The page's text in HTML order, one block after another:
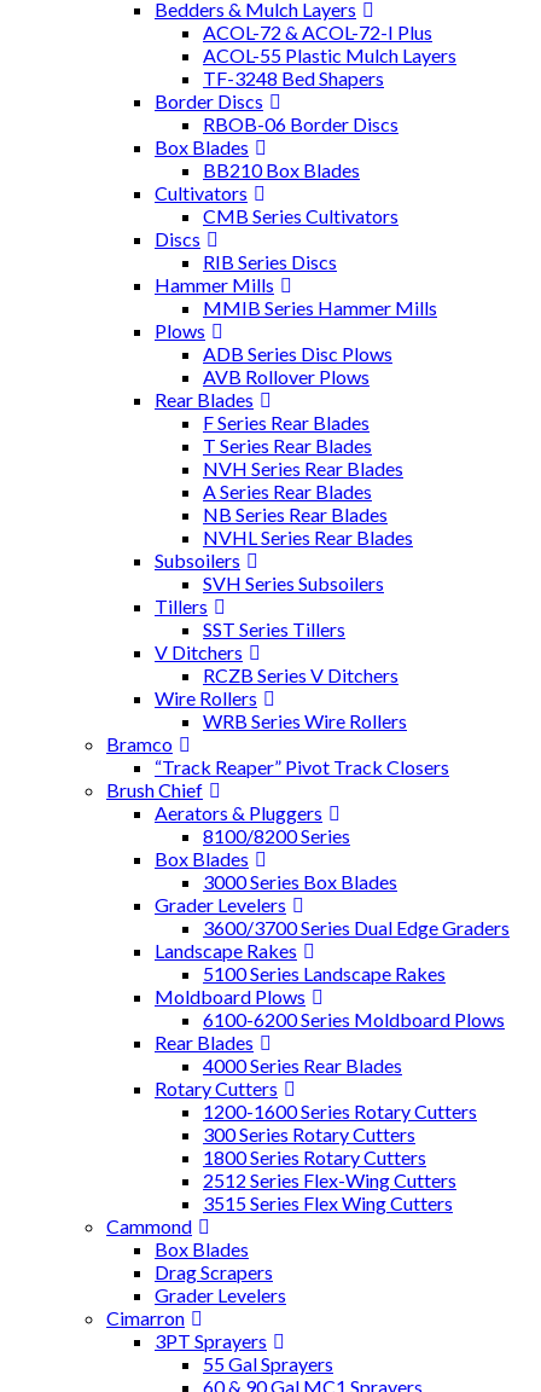
Bedders & Mulch Layers
ACOL-72 & ACOL-72-I Plus
ACOL-55 Plastic Mulch Layers
TF-3248 Bed Shapers
Border Discs
RBOB-06 Border Discs
Box Blades
BB210 Box Blades
Cultivators
CMB Series Cultivators
Discs
RIB Series Discs
Hammer Mills
MMIB Series Hammer Mills
Plows
ADB Series Disc Plows
AVB Rollover Plows
Rear Blades
F Series Rear Blades
T Series Rear Blades
NVH Series Rear Blades
A Series Rear Blades
NB Series Rear Blades
NVHL Series Rear Blades
Subsoilers
SVH Series Subsoilers
Tillers
SST Series Tillers
V Ditchers
RCZB Series V Ditchers
Wire Rollers
WRB Series Wire Rollers
Bramco
“Track Reaper” Pivot Track Closers
Brush Chief
Aerators & Pluggers
8100/8200 Series
Box Blades
3000 Series Box Blades
Grader Levelers
3600/3700 Series Dual Edge Graders
Landscape Rakes
5100 Series Landscape Rakes
Moldboard Plows
6100-6200 Series Moldboard Plows
Rear Blades
4000 Series Rear Blades
Rotary Cutters
1200-1600 Series Rotary Cutters
300 Series Rotary Cutters
1800 Series Rotary Cutters
2512 Series Flex-Wing Cutters
3515 Series Flex Wing Cutters
Cammond
Box Blades
Drag Scrapers
Grader Levelers
Cimarron
3PT Sprayers
55 Gal Sprayers
60 & 90 Gal MC1 Sprayers